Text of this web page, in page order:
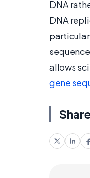
DNA
DNA
allows
gene
Share